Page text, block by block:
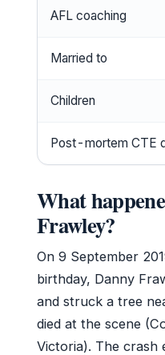
AFL coaching
Married to
Children
Post-mortem CTE
What
Frawley?
On 9 September
birthday, Danny
and struck a tree
died at the scene
Victoria). The crash